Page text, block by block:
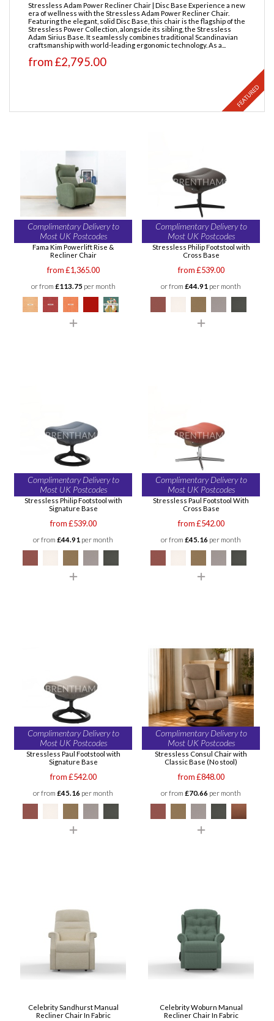
Stressless Adam Power Recliner Chair | Disc Base Experience a new
era of wellness with the Stressless Adam Power Recliner Chair.
Featuring the elegant, solid Disc Base, this chair is the flagship of the
Stressless Power Collection, alongside its sibling, the Stressless
Adam Sirius Base. It seamlessly combines traditional Scandinavian
craftsmanship with world-leading ergonomic technology. As a...
from £2,795.00
Complimentary Delivery to
Most UK Postcodes
Fama Kim Powerlift Rise &
Recliner Chair
from £1,365.00
or from £113.75 per month
Complimentary Delivery to
Most UK Postcodes
Stressless Philip Footstool with
Cross Base
from £539.00
or from £44.91 per month
Complimentary Delivery to
Most UK Postcodes
Stressless Philip Footstool with
Signature Base
from £539.00
or from £44.91 per month
Complimentary Delivery to
Most UK Postcodes
Stressless Paul Footstool With
Cross Base
from £542.00
or from £45.16 per month
Complimentary Delivery to
Most UK Postcodes
Stressless Paul Footstool with
Signature Base
from £542.00
or from £45.16 per month
Complimentary Delivery to
Most UK Postcodes
Stressless Consul Chair with
Classic Base (No stool)
from £848.00
or from £70.66 per month
Celebrity Sandhurst Manual
Recliner Chair In Fabric
Celebrity Woburn Manual
Recliner Chair In Fabric